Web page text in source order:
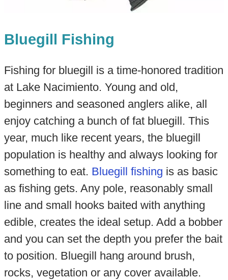
Bluegill Fishing
Fishing for bluegill is a time-honored tradition
at Lake Nacimiento. Young and old,
beginners and seasoned anglers alike, all
enjoy catching a bunch of fat bluegill. This
year, much like recent years, the bluegill
population is healthy and always looking for
something to eat. Bluegill fishing is as basic
as fishing gets. Any pole, reasonably small
line and small hooks baited with anything
edible, creates the ideal setup. Add a bobber
and you can set the depth you prefer the bait
to position. Bluegill hang around brush,
rocks, vegetation or any cover available.